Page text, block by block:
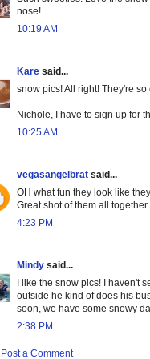
nose!
10:19 AM
Kare said...
snow pics! All right! They're so
Nichole, I have to sign up for
10:25 AM
vegasangelbrat said...
OH what fun they look like
Great shot of them all together
4:23 PM
Mindy said...
I like the snow pics! I haven't
outside he kind of does his
soon, we have some snowy
2:38 PM
Post a Comment